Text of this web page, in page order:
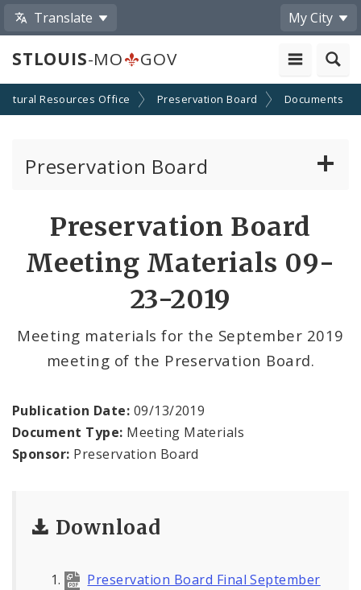
Translate My City
STLOUIS-MO GOV
Resources Office Preservation Board Documents
Preservation Board
Past Agendas and Minutes
Preservation Board
Meeting Materials 09-
23-2019
Meeting materials for the September 2019
meeting of the Preservation Board.
Publication Date: 09/13/2019
Document Type: Meeting Materials
Sponsor: Preservation Board
Download
Preservation Board Final September